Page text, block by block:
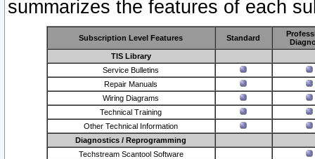
summarizes the features of each
Subscription Level Features Standard
TIS Library
Service Bulletins
Repair Manuals
Wiring Diagrams
Technical Training
Other Technical Information
Diagnostics / Reprogramming
Techstream Scantool Software